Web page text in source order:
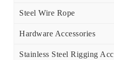
Steel Wire Rope
Hardware Accessories
Stainless Steel Rigging